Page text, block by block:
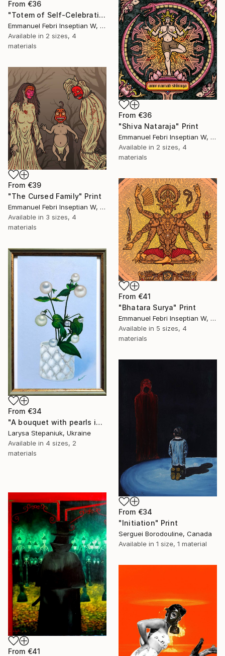
From €36
"Totem of Self-Celebration" Print
Emmanuel Febri Inseptian W, Indonesia
Available in 2 sizes, 4
materials
From €36
"Shiva Nataraja" Print
Emmanuel Febri Inseptian W, Indonesia
Available in 2 sizes, 4
materials
From €39
"The Cursed Family" Print
Emmanuel Febri Inseptian W, Indonesia
Available in 3 sizes, 4
materials
From €41
"Bhatara Surya" Print
Emmanuel Febri Inseptian W, Indonesia
Available in 5 sizes, 4
materials
From €34
"A bouquet with pearls in a white vase" Print
Larysa Stepaniuk, Ukraine
Available in 4 sizes, 2
materials
From €34
"Initiation" Print
Serguei Borodouline, Canada
Available in 1 size, 1 material
From €41